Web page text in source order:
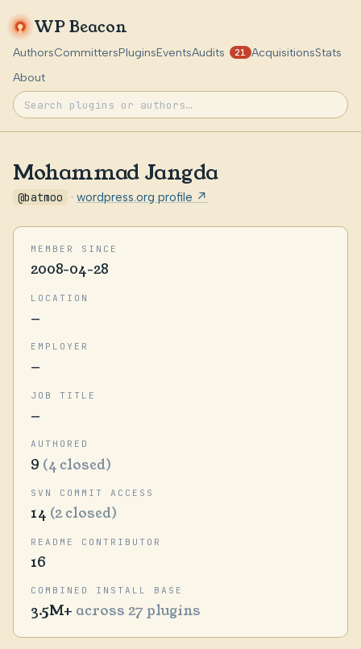
WP Beacon
AuthorsCommittersPluginsEventsAudits 21 AcquisitionsStats
About
Mohammad Jangda
@batmoo · wordpress.org profile ↗
MEMBER SINCE
2008-04-28
LOCATION
—
EMPLOYER
—
JOB TITLE
—
AUTHORED
9 (4 closed)
SVN COMMIT ACCESS
14 (2 closed)
README CONTRIBUTOR
16
COMBINED INSTALL BASE
3.5M+ across 27 plugins